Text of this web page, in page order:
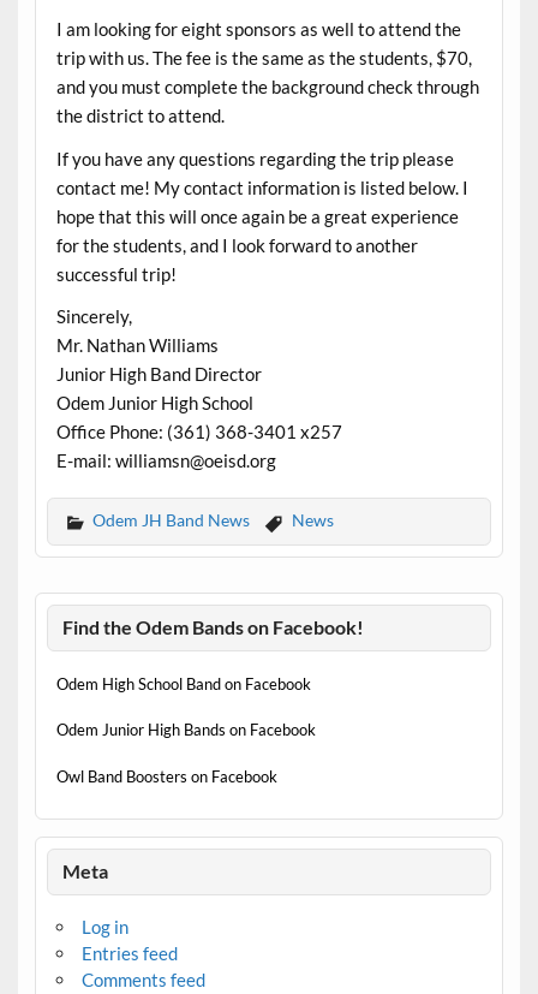
I am looking for eight sponsors as well to attend the
trip with us. The fee is the same as the students, $70,
and you must complete the background check through
the district to attend.
If you have any questions regarding the trip please
contact me! My contact information is listed below. I
hope that this will once again be a great experience
for the students, and I look forward to another
successful trip!
Sincerely,
Mr. Nathan Williams
Junior High Band Director
Odem Junior High School
Office Phone: (361) 368-3401 x257
E-mail: williamsn@oeisd.org
Odem JH Band News News
Find the Odem Bands on Facebook!
Odem High School Band on Facebook
Odem Junior High Bands on Facebook
Owl Band Boosters on Facebook
Meta
Log in
Entries feed
Comments feed